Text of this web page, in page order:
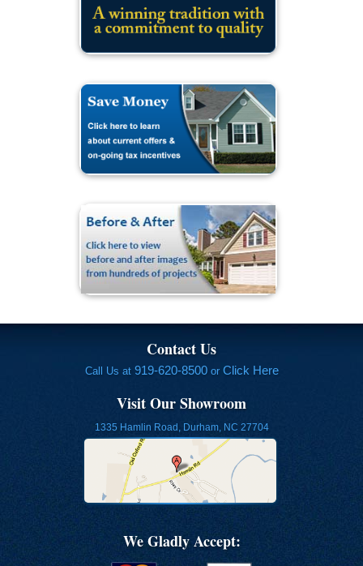
Contact Us
Call Us at 919-620-8500or Click Here
Visit Our Showroom
1335 Hamlin Road, Durham, NC 27704
We Gladly Accept: